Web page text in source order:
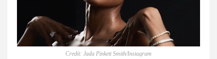
Credit: Jada Pinkett Smith/Instagram